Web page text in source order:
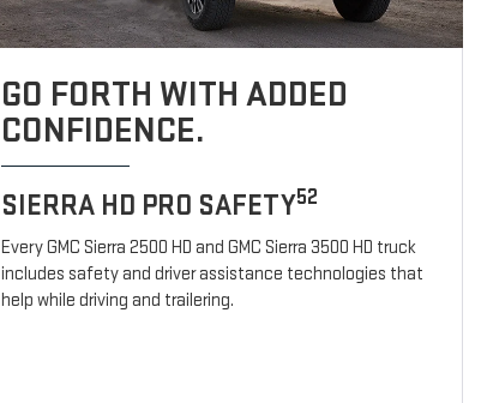
GO FORTH WITH ADDED
CONFIDENCE.
SIERRA HD PRO SAFETY52
Every GMC Sierra 2500 HD and GMC Sierra 3500 HD truck
includes safety and driver assistance technologies that
help while driving and trailering.